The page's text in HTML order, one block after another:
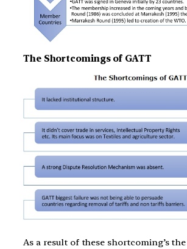
The Shortcomings of GATT
As a result of these shortcoming’s